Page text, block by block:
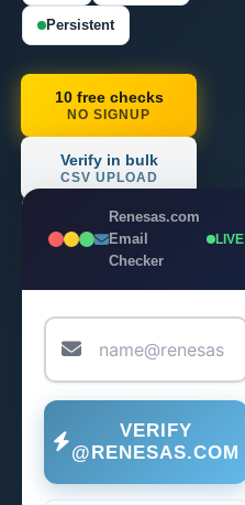
Persistent
10 free checks
NO SIGNUP
Verify in bulk
CSV UPLOAD
Renesas.com
Email
Checker
LIVE
VERIFY
@RENESAS.COM